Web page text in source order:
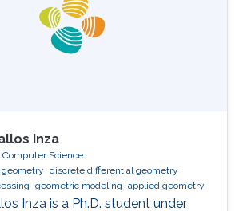
developments and to
work with top researchers in
Inza
Computer Science
discrete differential geometry
geometric modeling applied geometry
Inza is a Ph.D. student under